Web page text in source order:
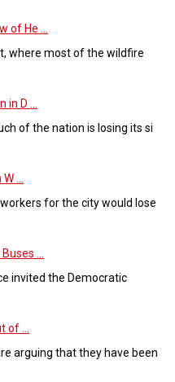
of He ...
where most of the wildfire
D ...
of the nation is losing its si
...
for the city would lose
...
invited the Democratic
...
arguing that they have been